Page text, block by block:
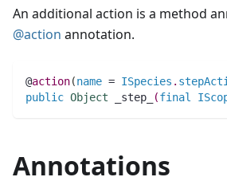
An additional action is a method
@action annotation.
@action(name = ISpecies .
public Object _step_ (final
Annotations